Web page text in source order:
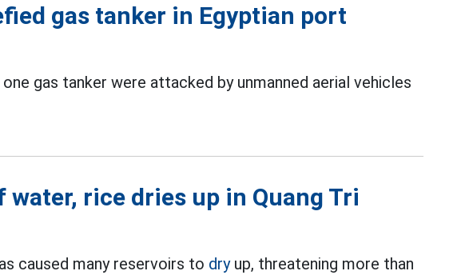
gas tanker in Egyptian port
gas tanker were attacked by unmanned aerial vehicles
rice dries up in Quang Tri
caused many reservoirs to dryup, threatening more than